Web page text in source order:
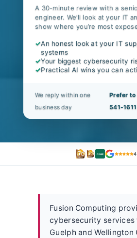
A 30-minute review with a
engineer. We’ll look at your IT
show where you’re most
✓An honest look at your IT
systems
✓Your biggest cybersecurity
✓Practical AI wins you can
We reply within one
business day
Prefer
541-1611
CISSP
Fusion Computing
cybersecurity services
Guelph and Wellington